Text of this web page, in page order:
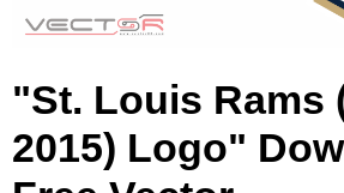
L
g
o
"St. Louis Rams
2015) Logo"